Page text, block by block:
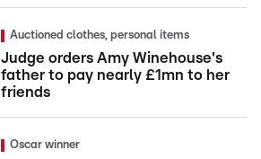
Auctioned clothes, personal items
Judge orders Amy Winehouse's
father to pay nearly £1mn to her
friends
Oscar winner